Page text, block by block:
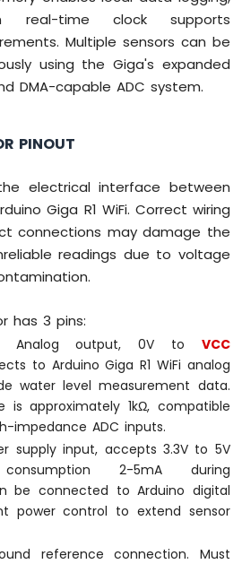
real-time clock supports
Multiple sensors can be
using the Giga's expanded
DMA-capable ADC system.
PINOUT
electrical interface between
Giga R1 WiFi. Correct wiring
connections may damage the
readings due to voltage
has 3 pins:
output, 0V to VCC
to Arduino Giga R1 WiFi analog
water level measurement data.
is approximately 1kΩ, compatible
impedance ADC inputs.
supply input, accepts 3.3V to 5V
2-5mA during
be connected to Arduino digital
power control to extend sensor
reference connection. Must